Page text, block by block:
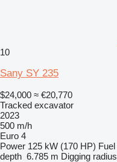
10
Sany SY 235
$24,000 ≈ €20,770
Tracked excavator
2023
500 m/h
Euro 4
Power 125 kW (170 HP) Fuel
depth 6.785 m Digging radius